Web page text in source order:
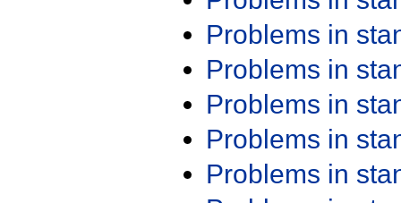
Problems in
Problems in
Problems in
Problems in
Problems in